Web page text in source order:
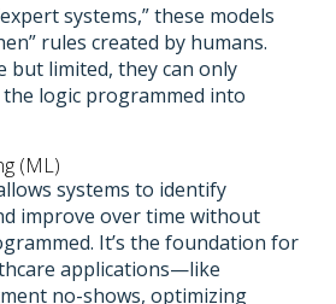
systems,” these models
rules created by humans.
but limited, they can only
logic programmed into
(ML)
systems to identify
improve over time without
It’s the foundation for
applications—like
no-shows, optimizing